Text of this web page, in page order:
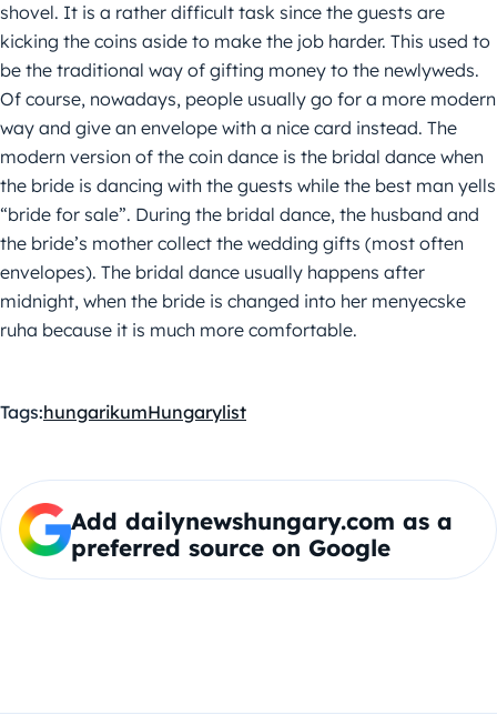
shovel. It is a rather difficult task since the guests are
kicking the coins aside to make the job harder. This used to
be the traditional way of gifting money to the newlyweds.
Of course, nowadays, people usually go for a more modern
way and give an envelope with a nice card instead. The
modern version of the coin dance is the bridal dance when
the bride is dancing with the guests while the best man yells
“bride for sale”. During the bridal dance, the husband and
the bride’s mother collect the wedding gifts (most often
envelopes). The bridal dance usually happens after
midnight, when the bride is changed into her menyecske
ruha because it is much more comfortable.
Tags:hungarikumHungarylist
Add dailynewshungary.com as a
preferred source on Google